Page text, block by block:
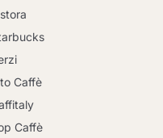
Caffè
Caffè